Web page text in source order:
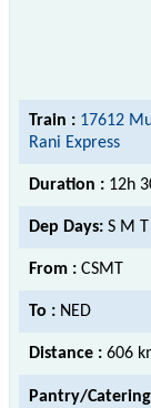
Train : 17612
Rani Express
Duration : 12h
Dep Days: S M T
From : CSMT
To : NED
Distance : 606
Pantry/